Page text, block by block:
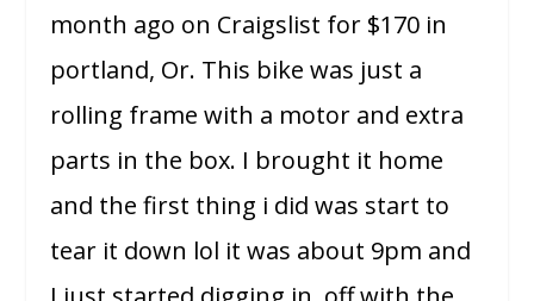
month ago on Craigslist for $170 in
portland, Or. This bike was just a
rolling frame with a motor and extra
parts in the box. I brought it home
and the first thing i did was start to
tear it down lol it was about 9pm and